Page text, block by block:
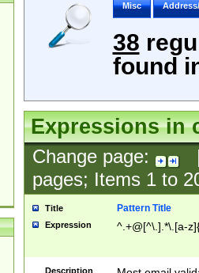
Misc
38
found
Expressions in
Change page:
pages; Items 1to
Title Pattern Title
Expression ^.+@[^\.].*\.[a-
Description